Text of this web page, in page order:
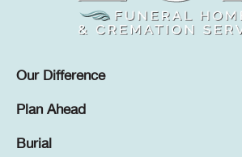
Our Difference
Plan Ahead
Burial